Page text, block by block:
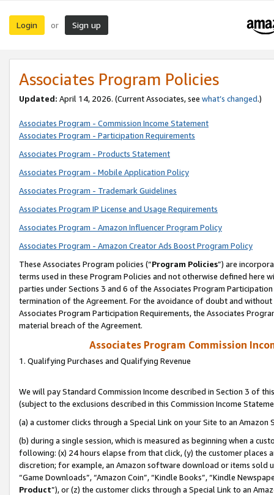
Login or Sign up
Associates Program Policies
Updated: April 14, 2026. (Current Associates, see what’s changed.)
Associates Program - Commission Income Statement
Associates Program - Participation Requirements
Associates Program - Products Statement
Associates Program - Mobile Application Policy
Associates Program - Trademark Guidelines
Associates Program IP License and Usage Requirements
Associates Program - Amazon Influencer Program Policy
Associates Program - Amazon Creator Ads Boost Program Policy
These Associates Program policies (“Program Policies”) are
terms used in these Program Policies and not otherwise defined
parties under Sections 3 and 6 of the Associates Program
termination of the Agreement. For the avoidance of doubt and
Associates Program Participation Requirements, the Associates
material breach of the Agreement.
Associates Program Commission
1. Qualifying Purchases and Qualifying Revenue
We will pay Standard Commission Income described in Section 3 of
(subject to the exclusions described in this Commission Income
(a) a customer clicks through a Special Link on your Site to an Amazon
(b) during a single session, which is measured as beginning when a
following: (x) 24 hours elapse from that click, (y) the customer
discretion; for example, an Amazon software download or items sold
“Game Downloads”, “Amazon Coin”, “Kindle Books”, “Kindle
Product”), or (z) the customer clicks through a Special Link to an